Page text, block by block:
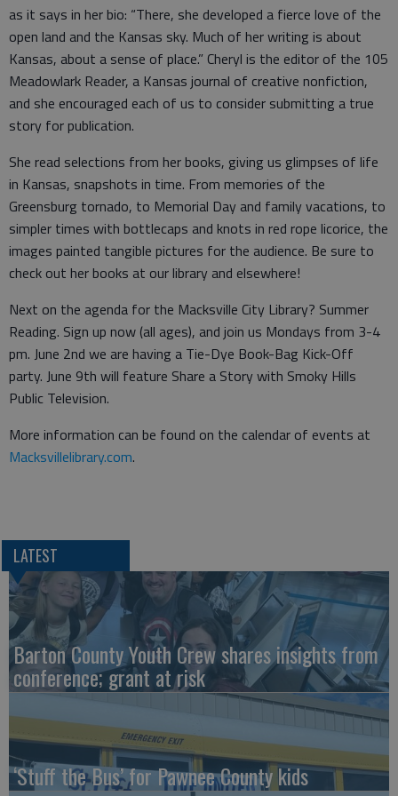
as it says in her bio: “There, she developed a fierce love of the
open land and the Kansas sky. Much of her writing is about
Kansas, about a sense of place.” Cheryl is the editor of the 105
Meadowlark Reader, a Kansas journal of creative nonfiction,
and she encouraged each of us to consider submitting a true
story for publication.
She read selections from her books, giving us glimpses of life
in Kansas, snapshots in time. From memories of the
Greensburg tornado, to Memorial Day and family vacations, to
simpler times with bottlecaps and knots in red rope licorice, the
images painted tangible pictures for the audience. Be sure to
check out her books at our library and elsewhere!
Next on the agenda for the Macksville City Library? Summer
Reading. Sign up now (all ages), and join us Mondays from 3-4
pm. June 2nd we are having a Tie-Dye Book-Bag Kick-Off
party. June 9th will feature Share a Story with Smoky Hills
Public Television.
More information can be found on the calendar of events at
Macksvillelibrary.com.
LATEST
Barton County Youth Crew shares insights from
conference; grant at risk
‘Stuff the Bus’ for Pawnee County kids